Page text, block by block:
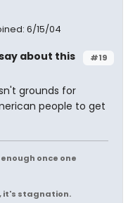
6/15/04
#19
about this
grounds for
people to get
once one
it's stagnation.